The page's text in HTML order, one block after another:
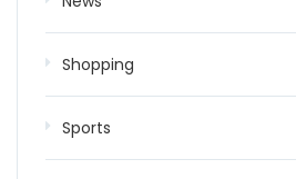
Shopping
Sports